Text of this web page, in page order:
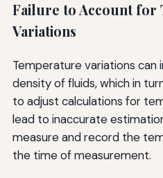
Failure to Account for
Variations
Temperature variations can
density of fluids, which in
to adjust calculations for
lead to inaccurate
measure and record the
the time of measurement.